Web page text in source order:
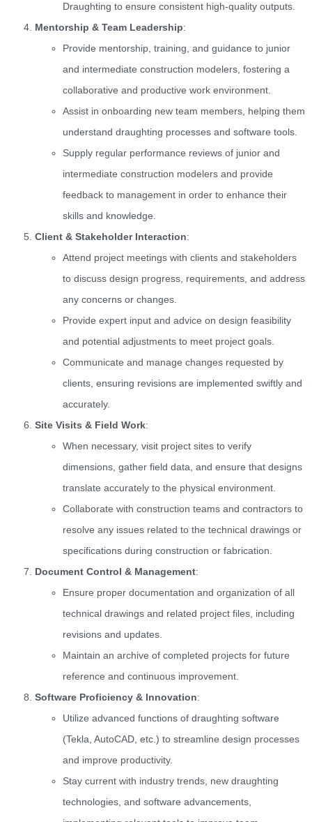
Draughting to ensure consistent high-quality outputs.
Mentorship & Team Leadership:
Provide mentorship, training, and guidance to junior
and intermediate construction modelers, fostering a
collaborative and productive work environment.
Assist in onboarding new team members, helping them
understand draughting processes and software tools.
Supply regular performance reviews of junior and
intermediate construction modelers and provide
feedback to management in order to enhance their
skills and knowledge.
Client & Stakeholder Interaction:
Attend project meetings with clients and stakeholders
to discuss design progress, requirements, and address
any concerns or changes.
Provide expert input and advice on design feasibility
and potential adjustments to meet project goals.
Communicate and manage changes requested by
clients, ensuring revisions are implemented swiftly and
accurately.
Site Visits & Field Work:
When necessary, visit project sites to verify
dimensions, gather field data, and ensure that designs
translate accurately to the physical environment.
Collaborate with construction teams and contractors to
resolve any issues related to the technical drawings or
specifications during construction or fabrication.
Document Control & Management:
Ensure proper documentation and organization of all
technical drawings and related project files, including
revisions and updates.
Maintain an archive of completed projects for future
reference and continuous improvement.
Software Proficiency & Innovation:
Utilize advanced functions of draughting software
(Tekla, AutoCAD, etc.) to streamline design processes
and improve productivity.
Stay current with industry trends, new draughting
technologies, and software advancements,